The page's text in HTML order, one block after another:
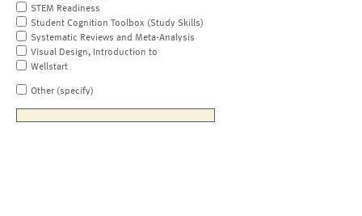
STEM Readiness
Student Cognition Toolbox (Study Skills)
Systematic Reviews and Meta-Analysis
Visual Design, Introduction to
Wellstart
Other (specify)